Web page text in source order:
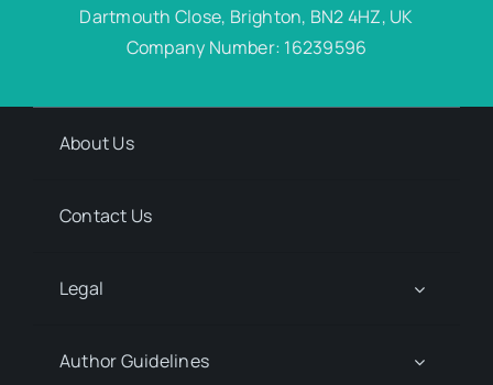
Dartmouth Close, Brighton, BN2 4HZ, UK
Company Number: 16239596
About Us
Contact Us
Legal
Author Guidelines